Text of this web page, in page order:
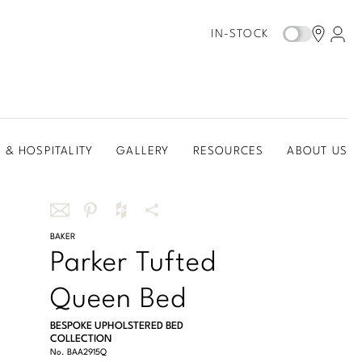
IN-STOCK
& HOSPITALITY GALLERY RESOURCES ABOUT US
Share
this
email
this
Pinterest
this
Houzz
Share
BAKER
Parker Tufted
Queen Bed
BESPOKE UPHOLSTERED BED
COLLECTION
No. BAA2915Q